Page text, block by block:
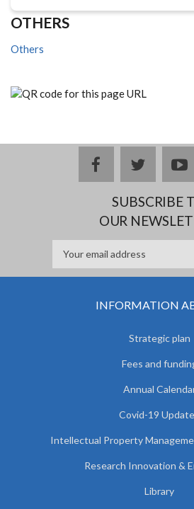
OTHERS
Others
facebooktwitter
SUBSCRIBE
OUR
INFORMATION
Strategic plan
Fees and
Annual
Covid-19
Intellectual Property
Research Innovation &
Library